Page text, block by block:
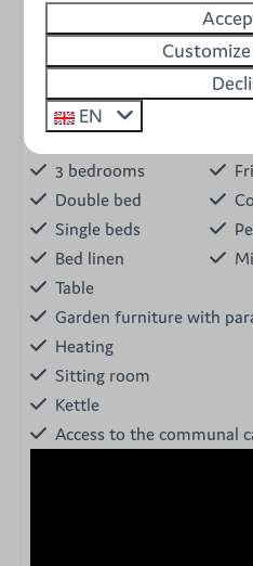
Amenities
Private bathroom
3 bedrooms
Double bed
Single beds
Bed linen
Table
Garden furniture with
Heating
Sitting room
Kettle
Access to the communal
EN